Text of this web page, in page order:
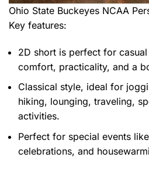
Ohio State Buckeyes NCAA
Key features:
2D short is perfect for
comfort, practicality, and a
Classical style, ideal for
hiking, lounging, traveling,
activities.
Perfect for special events
celebrations, and